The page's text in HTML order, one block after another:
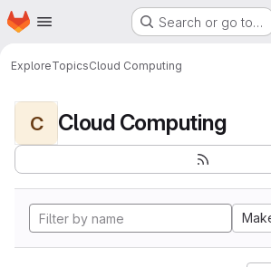
Skip to main content
Homepage Search or go to…
ExploreTopicsCloud Computing
C Cloud Computing